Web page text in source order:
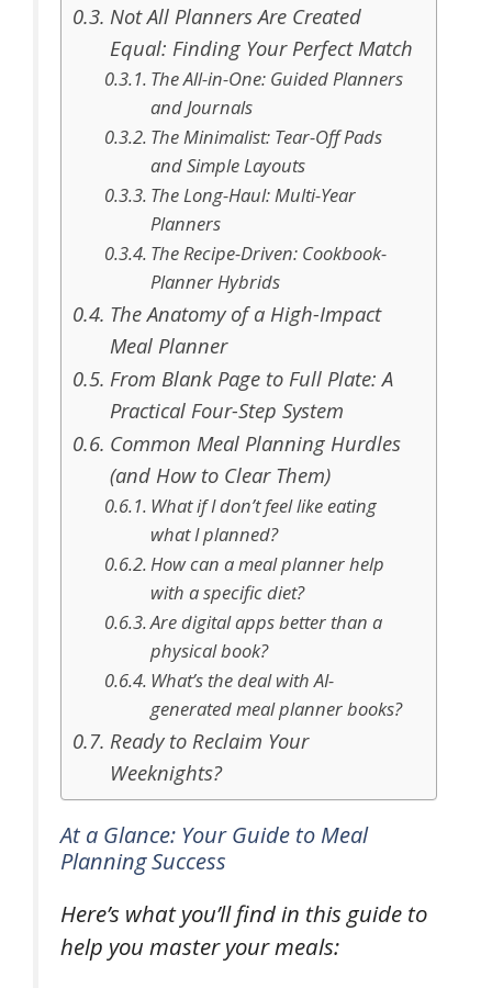
Not All Planners Are Created
Equal: Finding Your Perfect Match
The All-in-One: Guided Planners
and Journals
The Minimalist: Tear-Off Pads
and Simple Layouts
The Long-Haul: Multi-Year
Planners
The Recipe-Driven: Cookbook-
Planner Hybrids
The Anatomy of a High-Impact
Meal Planner
From Blank Page to Full Plate: A
Practical Four-Step System
Common Meal Planning Hurdles
(and How to Clear Them)
What if I don’t feel like eating
what I planned?
How can a meal planner help
with a specific diet?
Are digital apps better than a
physical book?
What’s the deal with AI-
generated meal planner books?
Ready to Reclaim Your
Weeknights?
At a Glance: Your Guide to Meal
Planning Success
Here’s what you’ll find in this guide to
help you master your meals: